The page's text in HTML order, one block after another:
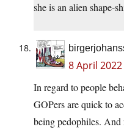
she is an alien shape-
8 April
In regard to people
GOPers are quick to
being pedophiles.